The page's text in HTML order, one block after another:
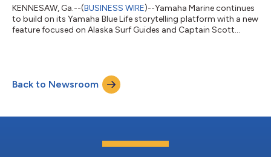
KENNESAW, Ga.--(BUSINESS WIRE)--Yamaha Marine continues
to build on its Yamaha Blue Life storytelling platform with a new
feature focused on Alaska Surf Guides and Captain Scott
coastline in search of remote surf breaks accessible only by
boat. Through dramatic scenery, unpredictable conditions and
Back to Newsroom